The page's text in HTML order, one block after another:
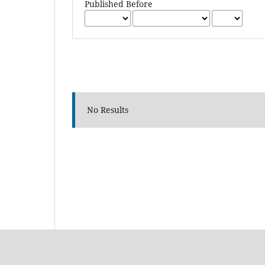
Published Before
No Results